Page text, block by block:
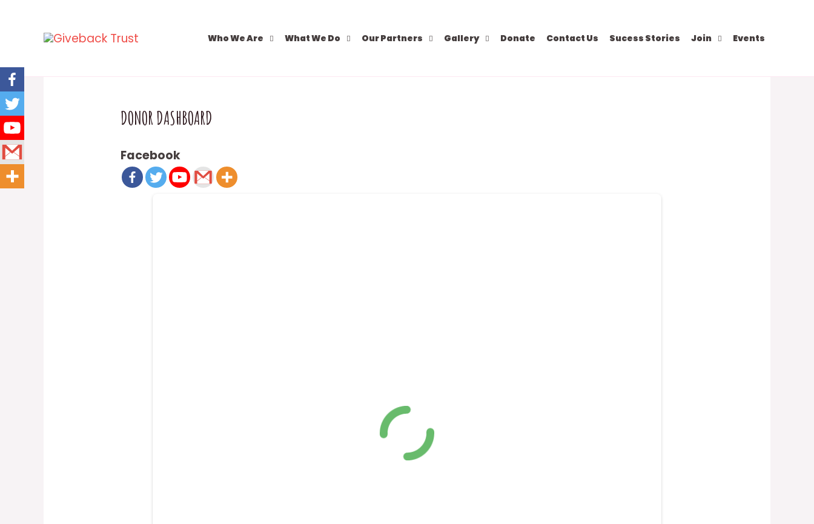
Who We Are What We Do Our Partners Gallery Donate Contact Us Sucess Stories Join Events
DONOR DASHBOARD
Facebook